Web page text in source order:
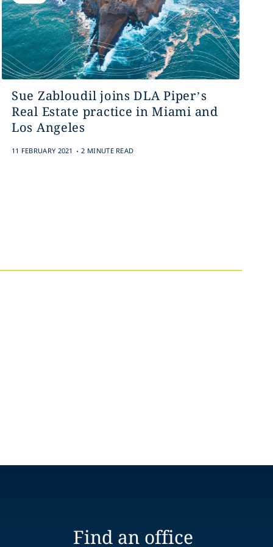
Sue Zabloudil joins DLA Piper’s
Real Estate practice in Miami and
Los Angeles
11 FEBRUARY 2021 . 2 MINUTE READ
Find an office